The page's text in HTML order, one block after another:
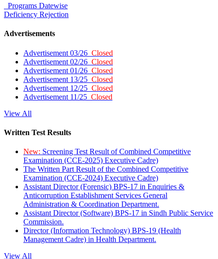
Programs Datewise
Deficiency Rejection
Advertisements
Advertisement 03/26 Closed
Advertisement 02/26 Closed
Advertisement 01/26 Closed
Advertisement 13/25 Closed
Advertisement 12/25 Closed
Advertisement 11/25 Closed
View All
Written Test Results
New: Screening Test Result of Combined Competitive
Examination (CCE-2025) Executive Cadre)
The Written Part Result of the Combined Competitive
Examination (CCE-2024) Executive Cadre)
Assistant Director (Forensic) BPS-17 in Enquiries &
Anticorruption Establishment Services General
Administration & Coordination Department.
Assistant Director (Software) BPS-17 in Sindh Public Service
Commission.
Director (Information Technology) BPS-19 (Health
Management Cadre) in Health Department.
View All